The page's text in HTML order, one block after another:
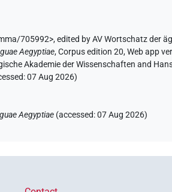
705992>,edited by AV Wortschatz der
Aegyptiae,Corpus edition 20, Web app
Akademie der Wissenschaften and
07 Aug 2026)
Aegyptiae (accessed:07 Aug 2026)